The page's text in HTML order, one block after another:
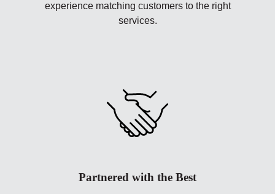
experience matching customers to the right
services.
Partnered with the Best